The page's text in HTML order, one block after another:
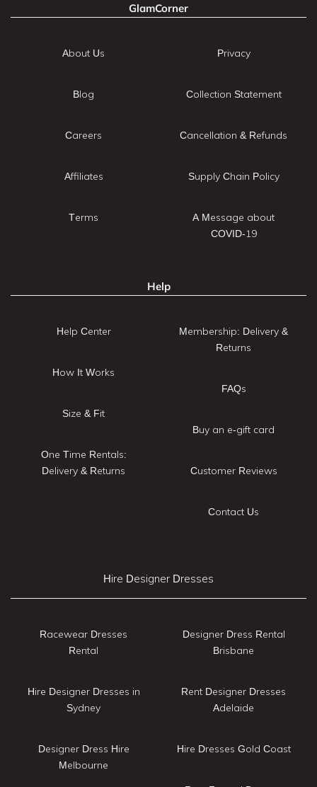
GlamCorner
About Us
Blog
Careers
Affiliates
Terms
Privacy
Collection Statement
Cancellation & Refunds
Supply Chain Policy
A Message about
COVID-19
Help
Help Center
How It Works
Size & Fit
One Time Rentals:
Delivery & Returns
Membership: Delivery &
Returns
FAQs
Buy an e-gift card
Customer Reviews
Contact Us
Hire Designer Dresses
Racewear Dresses
Rental
Hire Designer Dresses in
Sydney
Designer Dress Hire
Melbourne
Designer Dress Rental
Brisbane
Rent Designer Dresses
Adelaide
Hire Dresses Gold Coast